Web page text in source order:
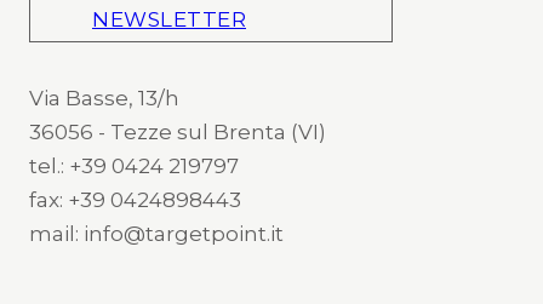
NEWSLETTER
Via Basse, 13/h
36056 - Tezze sul Brenta (VI)
tel.: +39 0424 219797
fax: +39 0424898443
mail: info@targetpoint.it